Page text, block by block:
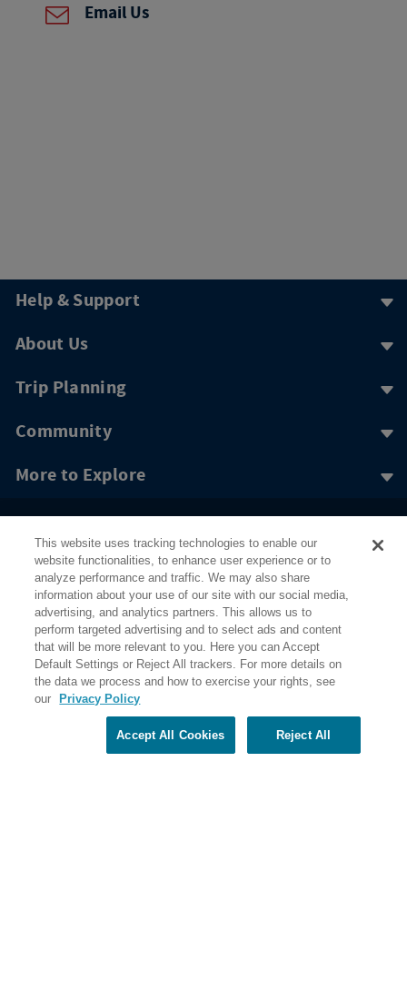
Email Us
Help & Support
About Us
Trip Planning
Community
More to Explore
PO Box 56033 Boston, MA 02205-6033
This website uses tracking technologies to enable our
website functionalities, to enhance user experience or to
analyze performance and traffic. We may also share
information about your use of our site with our social media,
advertising, and analytics partners. This allows us to
perform targeted advertising and to select ads and content
that will be more relevant to you. Here you can Accept
Default Settings or Reject All trackers. For more details on
the data we process and how to exercise your rights, see
our
Privacy Policy
Reject All
Accept All Cookies